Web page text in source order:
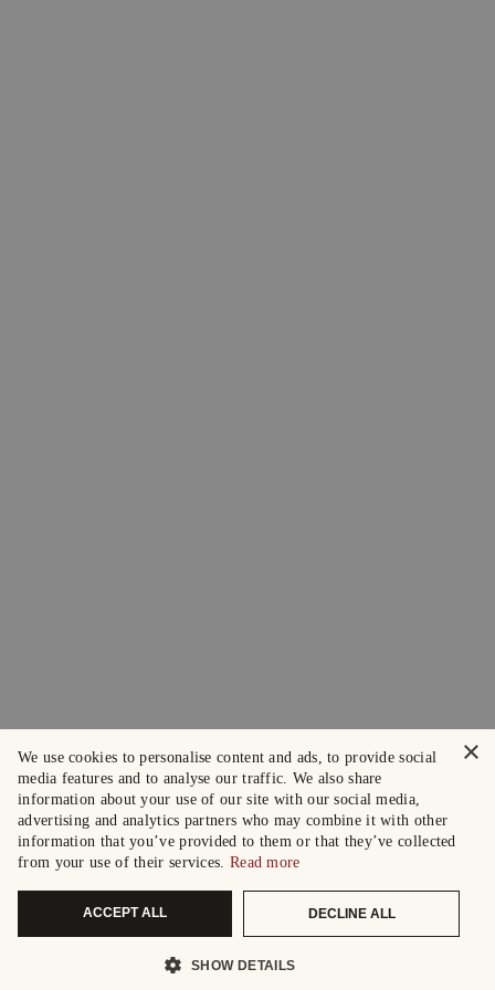
×
We use cookies to personalise content and ads, to provide social
media features and to analyse our traffic. We also share
information about your use of our site with our social media,
advertising and analytics partners who may combine it with other
information that you’ve provided to them or that they’ve collected
from your use of their services. Read more
ACCEPT ALL DECLINE ALL
SHOW DETAILS